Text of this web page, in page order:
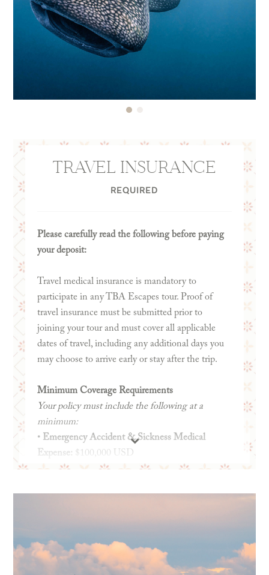
TRAVEL INSURANCE
REQUIRED
Please carefully read the following before paying
your deposit:
Travel medical insurance is mandatory to
participate in any TBA Escapes tour. Proof of
travel insurance must be submitted prior to
joining your tour and must cover all applicable
dates of travel, including any additional days you
may choose to arrive early or stay after the trip.
Minimum Coverage Requirements
Your policy must include the following at a
minimum:
• Emergency Accident & Sickness Medical
Expense: $100,000 USD
•Emergency Evacuation & Repatriation
recommend purchasing your travel insurance
policy BEFORE making any payments.